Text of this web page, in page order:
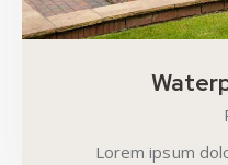
Lorem ipsum